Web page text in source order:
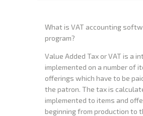
What is VAT accounting
program?
Value Added Tax or VAT is a
implemented on a number of
offerings which have to be
the patron. The tax is
implemented to items and
beginning from production to